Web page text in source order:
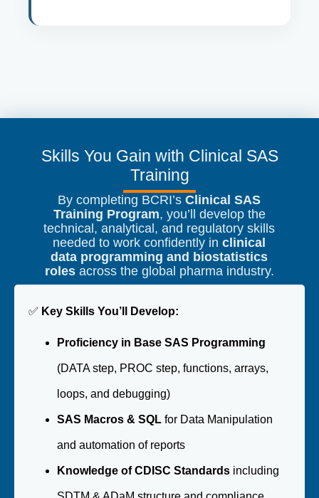
Skills You Gain with Clinical SAS
Training
By completing BCRI’sClinical SAS
Training Program, you’ll develop the
technical, analytical, and regulatory skills
needed to work confidently in clinical
data programming and biostatistics
rolesacross the global pharma industry.
✅ Key Skills You’ll Develop:
Proficiency in Base SAS Programming
(DATA step, PROC step, functions, arrays,
loops, and debugging)
SAS Macros & SQL for Data Manipulation
and automation of reports
Knowledge of CDISC Standards including